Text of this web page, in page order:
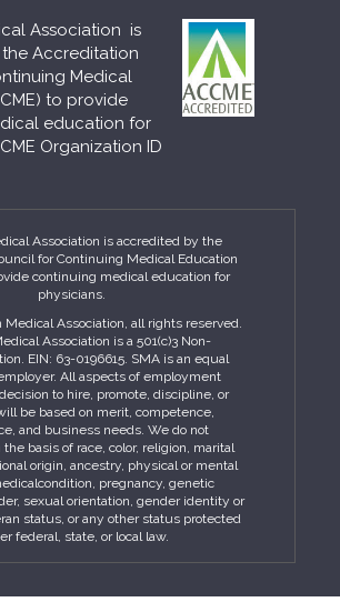
Association is
Accreditation
Medical
to provide
education for
Organization ID
Association is accredited by the
for Continuing Medical Education
continuing medical education for
physicians.
Association, all rights reserved.
Association is a 501(c)3 Non-
EIN: 63-0196615. SMA is an equal
All aspects of employment
to hire, promote, discipline, or
be based on merit, competence,
and business needs. We do not
basis of race, color, religion, marital
origin, ancestry, physical or mental
pregnancy, genetic
sexual orientation, gender identity or
status, or any other status protected
federal, state, or local law.